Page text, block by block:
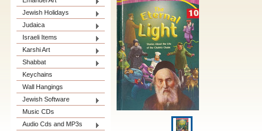
Jewish Holidays
Judaica
Israeli Items
Karshi Art
Shabbat
Keychains
Wall Hangings
Jewish Software
Music CDs
Audio Cds and MP3s